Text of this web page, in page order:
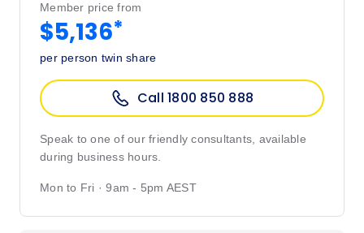
Member price from
$5,136*
per person twin share
Call 1800 850 888
Speak to one of our friendly consultants, available
during business hours.
Mon to Fri · 9am - 5pm AEST